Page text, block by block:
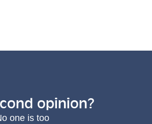
opinion?
one is too